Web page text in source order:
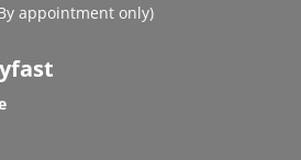
appointment only)